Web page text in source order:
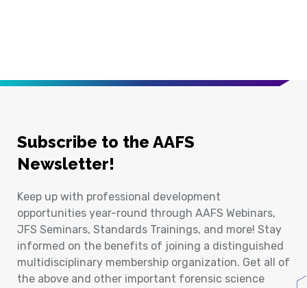
Subscribe to the AAFS
Newsletter!
Keep up with professional development
opportunities year-round through AAFS Webinars,
JFS Seminars, Standards Trainings, and more! Stay
informed on the benefits of joining a distinguished
multidisciplinary membership organization. Get all of
the above and other important forensic science